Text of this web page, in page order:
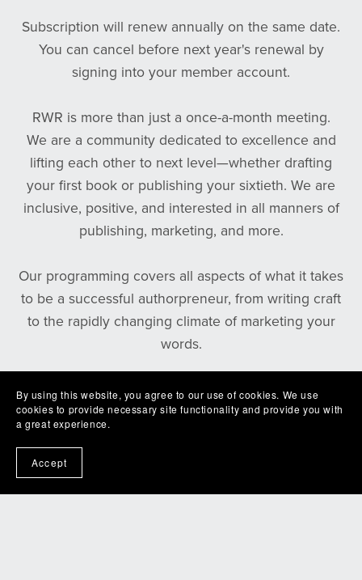
Subscription will renew annually on the same date.
You can cancel before next year's renewal by
signing into your member account.
RWR is more than just a once-a-month meeting.
We are a community dedicated to excellence and
lifting each other to next level—whether drafting
your first book or publishing your sixtieth. We are
inclusive, positive, and interested in all manners of
publishing, marketing, and more.
Our programming covers all aspects of what it takes
to be a successful authorpreneur, from writing craft
to the rapidly changing climate of marketing your
words.
If you are interested in writing romance, taking your
writing to the next level, or just geeking out with
fellow romance writers, join our next meeting and
By using this website, you agree to our use of cookies. We use
cookies to provide necessary site functionality and provide you with
a great experience.
Accept